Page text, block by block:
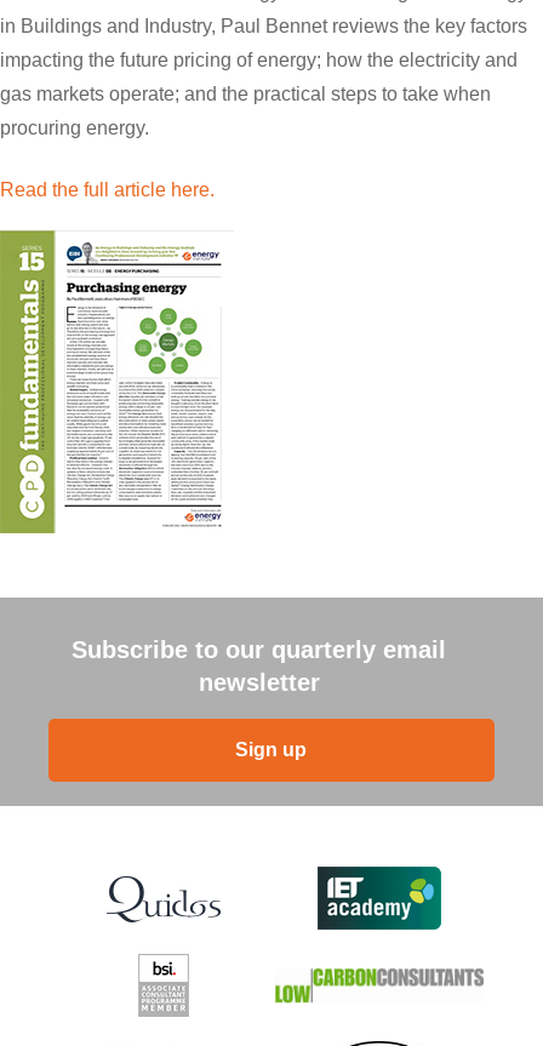
in Buildings and Industry, Paul Bennet reviews the key factors
impacting the future pricing of energy; how the electricity and
gas markets operate; and the practical steps to take when
procuring energy.
Read the full article here.
Subscribe to our quarterly email
newsletter
Sign up